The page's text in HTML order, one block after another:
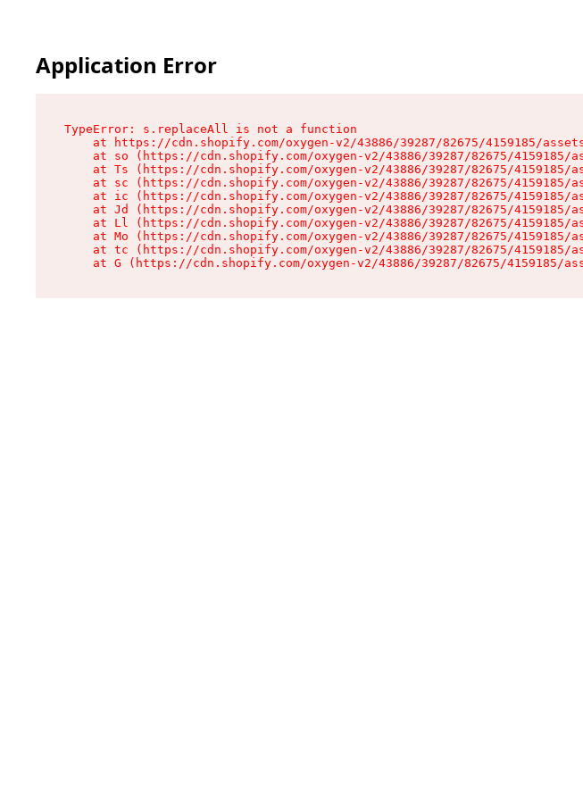
Application Error
TypeError: s.replaceAll is not a function
at https://cdn.shopify.com/oxygen-v2/43886/39287/82675/4159185/
at so (https://cdn.shopify.com/oxygen-v2/43886/39287/82675/4159185/
at Ts (https://cdn.shopify.com/oxygen-v2/43886/39287/82675/4159185/
at sc (https://cdn.shopify.com/oxygen-v2/43886/39287/82675/4159185/
at ic (https://cdn.shopify.com/oxygen-v2/43886/39287/82675/4159185/
at Jd (https://cdn.shopify.com/oxygen-v2/43886/39287/82675/4159185/
at Ll (https://cdn.shopify.com/oxygen-v2/43886/39287/82675/4159185/
at Mo (https://cdn.shopify.com/oxygen-v2/43886/39287/82675/4159185/
at tc (https://cdn.shopify.com/oxygen-v2/43886/39287/82675/4159185/
at G (https://cdn.shopify.com/oxygen-v2/43886/39287/82675/4159185/